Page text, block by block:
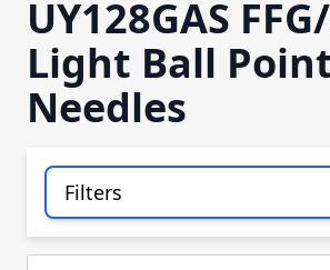
UY128GAS
Light Ball
Needles
Filters
Skip to product list